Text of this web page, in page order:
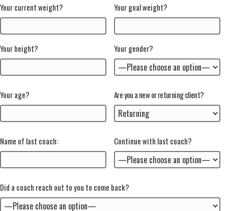
Your current weight? Your goal weight?
Your height? Your gender?
Your age? Are you a new or returning client?
Name of last coach: Continue with last coach?
Did a coach reach out to you to come back?